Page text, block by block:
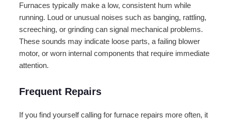
Furnaces typically make a low, consistent hum while
running. Loud or unusual noises such as banging, rattling,
screeching, or grinding can signal mechanical problems.
These sounds may indicate loose parts, a failing blower
motor, or worn internal components that require immediate
attention.
Frequent Repairs
If you find yourself calling for furnace repairs more often, it